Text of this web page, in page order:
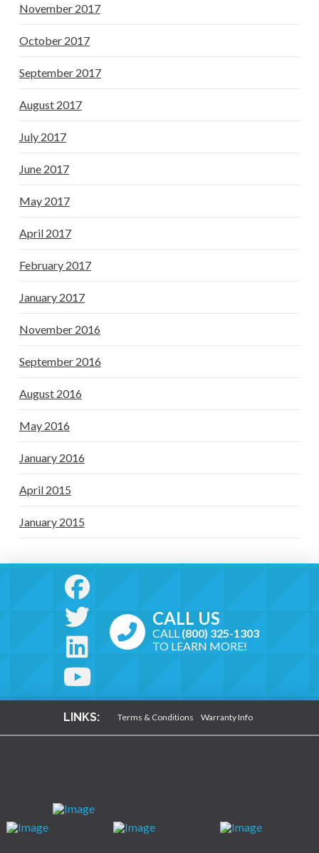
November 2017
October 2017
September 2017
August 2017
July 2017
June 2017
May 2017
April 2017
February 2017
January 2017
November 2016
September 2016
August 2016
May 2016
January 2016
April 2015
January 2015
CALL US
CALL (800) 325-1303
TO LEARN MORE!
LINKS: Terms & Conditions Warranty Info